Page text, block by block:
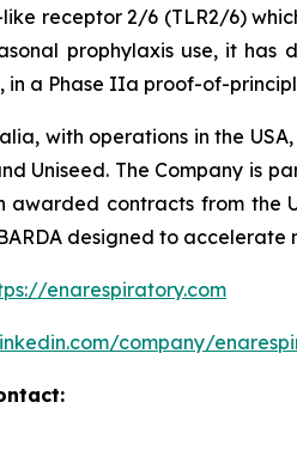
receptor 2/6 (TLR2/6)
prophylaxis use, it
in a Phase IIa proof-of-
with operations in the
Uniseed. The Company is
awarded contracts from the
designed to
enarespiratory.com
company/